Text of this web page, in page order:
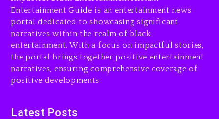
15 hours ago
Rakim Talks New Album With
Kurupt, Masta Killa
2 days ago
Entertainment Guide is an entertainment news
portal dedicated to showcasing significant
narratives within the realm of black
entertainment. With a focus on impactful stories,
the portal brings together positive entertainment
narratives, ensuring comprehensive coverage of
positive developments
Latest Posts